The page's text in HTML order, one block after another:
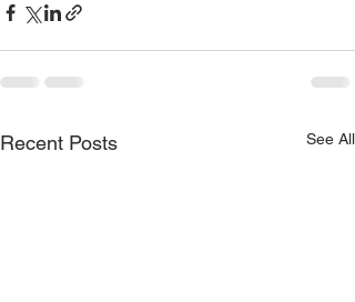
Recent Posts See All